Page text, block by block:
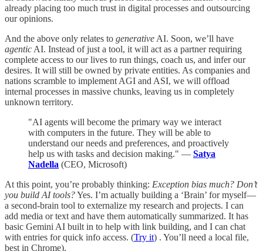
already placing too much trust in digital processes and outsourcing
our opinions.
And the above only relates to generative AI. Soon, we’ll have
agentic AI. Instead of just a tool, it will act as a partner requiring
complete access to our lives to run things, coach us, and infer our
desires. It will still be owned by private entities. As companies and
nations scramble to implement AGI and ASI, we will offload
internal processes in massive chunks, leaving us in completely
unknown territory.
"AI agents will become the primary way we interact
with computers in the future. They will be able to
understand our needs and preferences, and proactively
help us with tasks and decision making." — Satya
Nadella (CEO, Microsoft)
At this point, you’re probably thinking: Exception bias much? Don’t
you build AI tools?Yes. I’m actually building a ‘Brain’ for myself—
a second-brain tool to externalize my research and projects. I can
add media or text and have them automatically summarized. It has
basic Gemini AI built in to help with link building, and I can chat
with entries for quick info access. (Try it) . You’ll need a local file,
best in Chrome).